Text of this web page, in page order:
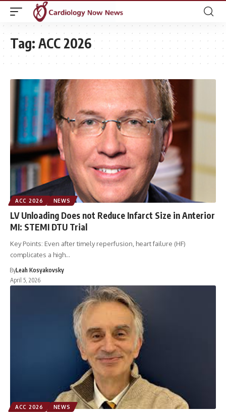
Tag: ACC 2026
ACC 2026 NEWS
LV Unloading Does not Reduce Infarct Size in Anterior
MI: STEMI DTU Trial
Key Points: Even after timely reperfusion, heart failure (HF)
complicates a high…
ByLeah Kosyakovsky
April 5, 2026
ACC 2026 NEWS